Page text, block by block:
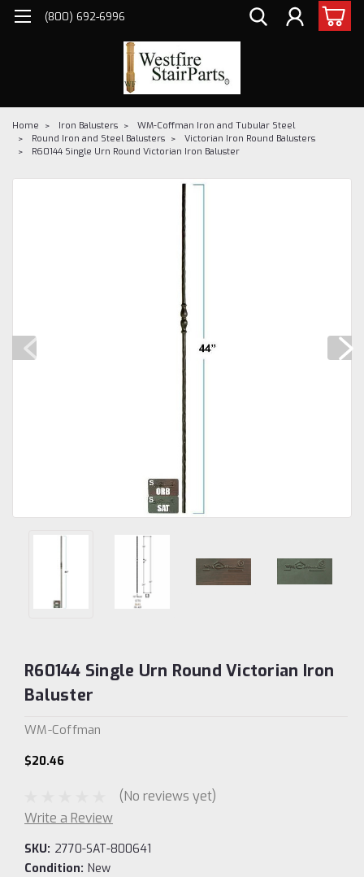
(800) 692-6996
Home Iron Balusters
WM-Coffman Iron and Tubular Steel
Round Iron and Steel Balusters
Victorian Iron Round Balusters
R60144 Single Urn Round Victorian Iron Baluster
R60144 Single Urn Round Victorian Iron
Baluster
WM-Coffman
$20.46
(No reviews yet)
Write a Review
SKU: 2770-SAT-800641
Condition: New